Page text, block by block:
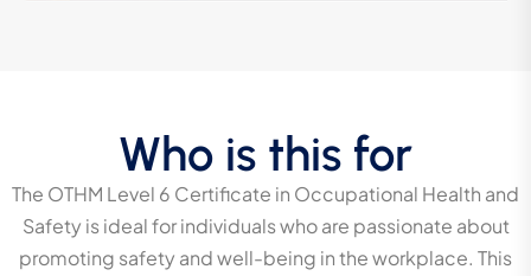
Who is this for
The OTHM Level 6 Certificate in Occupational Health and
Safety is ideal for individuals who are passionate about
promoting safety and well-being in the workplace. This